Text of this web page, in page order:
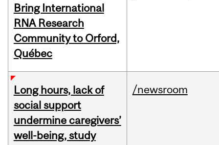
Bring International
RNA Research
Community to Orford,
Québec
Long hours, lack of
social support
undermine caregivers’
well-being, study
/newsroom